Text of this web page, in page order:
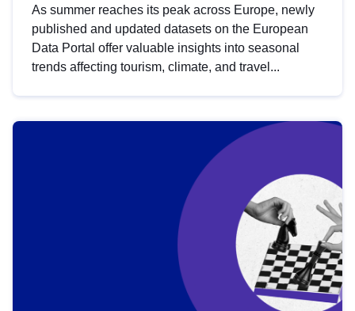
As summer reaches its peak across Europe, newly
published and updated datasets on the European
Data Portal offer valuable insights into seasonal
trends affecting tourism, climate, and travel...